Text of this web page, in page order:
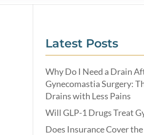
Latest Posts
Why Do I Need a Drain
Gynecomastia Surgery:
Drains with Less Pains
Will GLP-1 Drugs Treat
Does Insurance Cover